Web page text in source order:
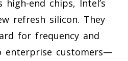
end chips, Intel’s
refresh silicon. They
for frequency and
enterprise customers—